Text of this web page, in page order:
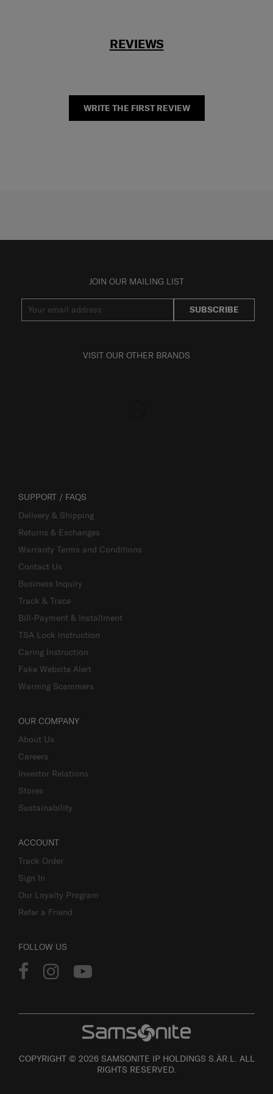
REVIEWS
WRITE THE FIRST REVIEW
JOIN OUR MAILING LIST
SUBSCRIBE
VISIT OUR OTHER BRANDS
SUPPORT / FAQS
Delivery & Shipping
Returns & Exchanges
Warranty Terms and Conditions
Contact Us
Business Inquiry
Track & Trace
Bill-Payment & Installment
TSA Lock instruction
Caring Instruction
Fake Website Alert
Warning Scammers
OUR COMPANY
About Us
Careers
Investor Relations
Stores
Sustainability
ACCOUNT
Track Order
Sign In
Our Loyalty Program
Refer a Friend
FOLLOW US
COPYRIGHT © 2026 SAMSONITE IP HOLDINGS S.ÀR.L. ALL
RIGHTS RESERVED.